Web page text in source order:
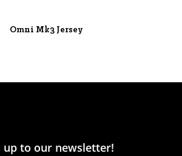
Omni Mk3 Jersey
up to our newsletter!